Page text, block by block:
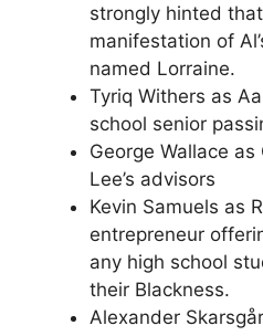
strongly hinted
manifestation of
named Lorraine.
Tyriq Withers as
school senior
George Wallace
Lee’s advisors
Kevin Samuels as
entrepreneur
any high school
their Blackness.
Alexander